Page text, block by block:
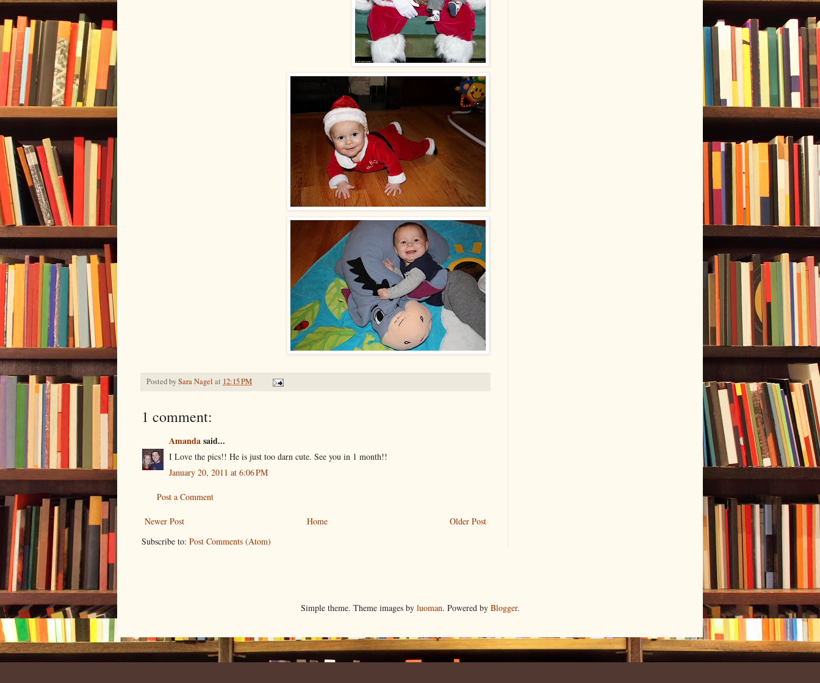
Posted bySara Nagel at 12:15 PM
1 comment:
Amandasaid...
I Love the pics!! He is just too darn cute. See you in 1 month!!
January 20, 2011 at 6:06 PM
Post a Comment
Newer Post Older Post
Home
Subscribe to: Post Comments (Atom)
Simple theme. Theme images by luoman. Powered by Blogger.